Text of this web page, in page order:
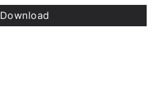
Download